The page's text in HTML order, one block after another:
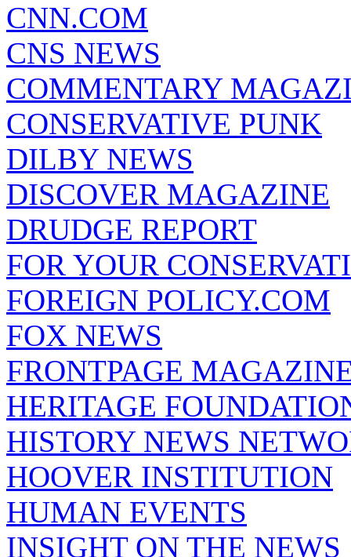
CNN.COM
CNS NEWS
COMMENTARY
CONSERVATIVE PUNK
DILBY NEWS
DISCOVER MAGAZINE
DRUDGE REPORT
FOR YOUR
FOREIGN POLICY.COM
FOX NEWS
FRONTPAGE
HERITAGE
HISTORY NEWS
HOOVER INSTITUTION
HUMAN EVENTS
INSIGHT ON THE NEWS